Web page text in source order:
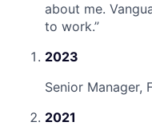
about me.
to work.”
2023
Senior Manager,
2021